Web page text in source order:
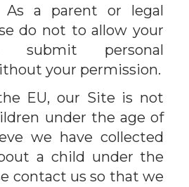
As a parent or legal
do not to allow your
submit personal
your permission.
EU, our Site is not
under the age of
we have collected
a child under the
contact us so that we